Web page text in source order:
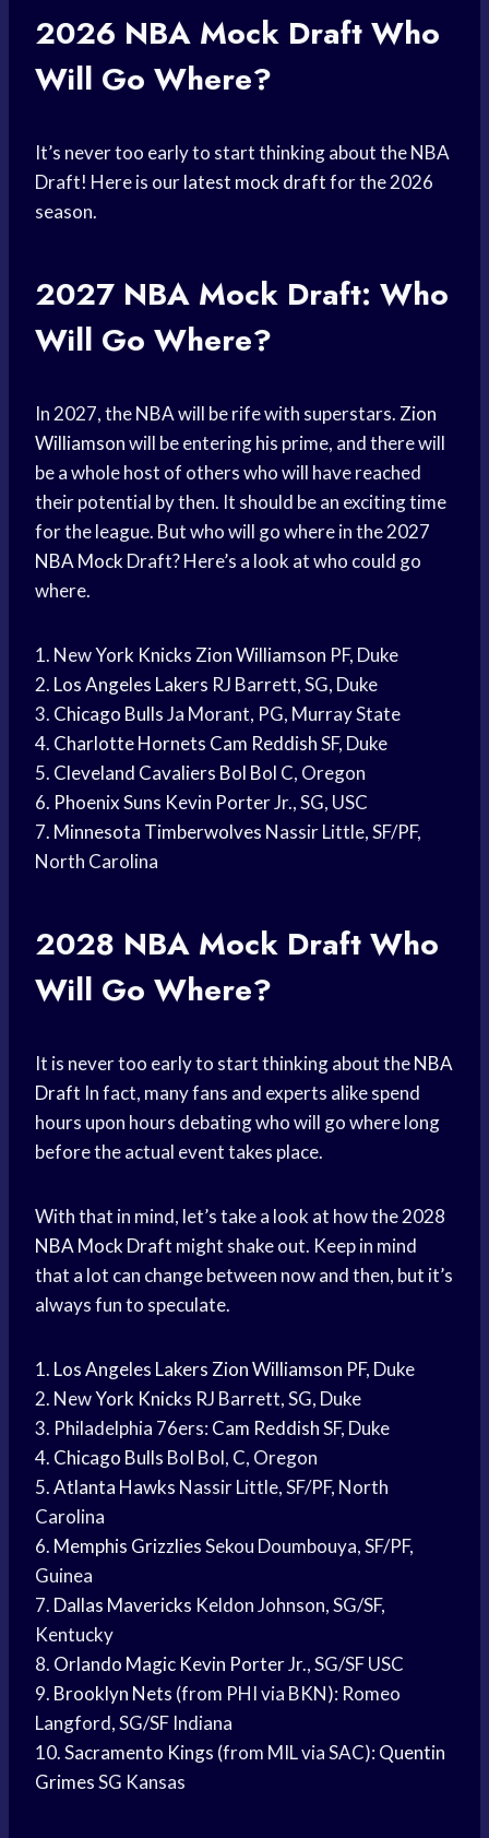
2026 NBA Mock DraftWho
Will Go Where?
It’s never too early to start thinking about the NBA
Draft! Here is ourlatest mock draftfor the 2026
season.
2027 NBA Mock Draft: Who
Will Go Where?
In 2027, the NBA will be rife with superstars. Zion
Williamsonwill be entering his prime, and there will
be a whole host of others who will have reached
their potential by then. It should be an exciting time
for the league. But who will go where in the 2027
NBA Mock Draft? Here’s a look at who could go
where.
1. NewYork Knicks Zion Williamson PF, Duke
2. Los Angeles Lakers RJ Barrett, SG, Duke
3. Chicago BullsJa Morant, PG, Murray State
4. Charlotte Hornets Cam ReddishSF, Duke
5. Cleveland Cavaliers Bol Bol C, Oregon
6. Phoenix Suns Kevin PorterJr., SG, USC
7. Minnesota Timberwolves Nassir Little, SF/PF,
North Carolina
2028 NBA Mock DraftWho
Will Go Where?
It is never too early to start thinking about theNBA
Draft In fact, many fans and experts alike spend
hours upon hours debating who will go where long
before the actual event takes place.
With that in mind, let’s take a look at how the 2028
NBA Mock Draft might shake out. Keep in mind
that a lot can change between now and then, but it’s
always fun to speculate.
1. Los Angeles Lakers Zion Williamson PF, Duke
2. NewYork Knicks RJ Barrett, SG, Duke
3. Philadelphia 76ers:Cam ReddishSF, Duke
4. Chicago Bulls Bol Bol, C, Oregon
5.Atlanta Hawks Nassir Little, SF/PF, North
Carolina
6. Memphis GrizzliesSekou Doumbouya, SF/PF,
Guinea
7. Dallas Mavericks Keldon Johnson, SG/SF,
Kentucky
8. Orlando Magic Kevin PorterJr., SG/SF USC
9. Brooklyn Nets (from PHI via BKN): Romeo
Langford, SG/SF Indiana
10.Sacramento Kings (from MIL via SAC):Quentin
GrimesSG Kansas